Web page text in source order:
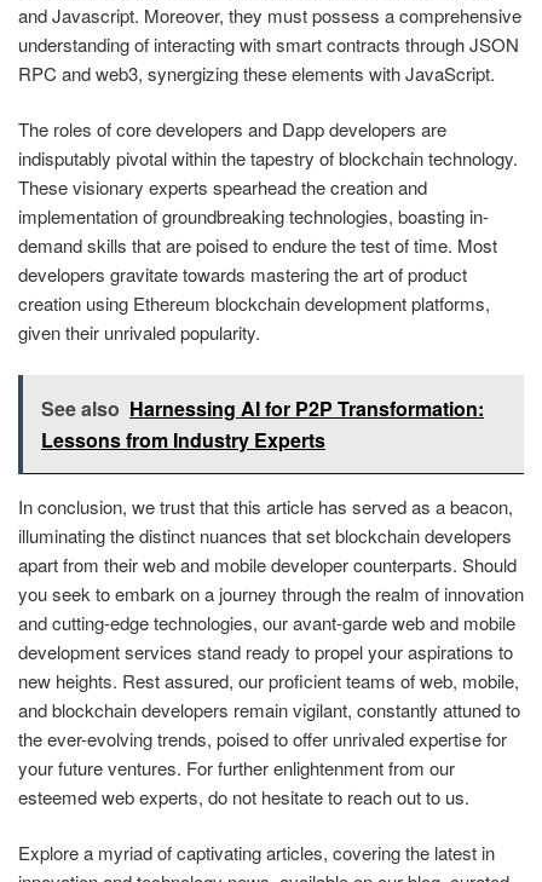
and Javascript. Moreover, they must possess a comprehensive
understanding of interacting with smart contracts through JSON
RPC and web3, synergizing these elements with JavaScript.
The roles of core developers and Dapp developers are
indisputably pivotal within the tapestry of blockchain technology.
These visionary experts spearhead the creation and
implementation of groundbreaking technologies, boasting in-
demand skills that are poised to endure the test of time. Most
developers gravitate towards mastering the art of product
creation using Ethereum blockchain development platforms,
given their unrivaled popularity.
See also Harnessing AI for P2P Transformation:
Lessons from Industry Experts
In conclusion, we trust that this article has served as a beacon,
illuminating the distinct nuances that set blockchain developers
apart from their web and mobile developer counterparts. Should
you seek to embark on a journey through the realm of innovation
and cutting-edge technologies, our avant-garde web and mobile
development services stand ready to propel your aspirations to
new heights. Rest assured, our proficient teams of web, mobile,
and blockchain developers remain vigilant, constantly attuned to
the ever-evolving trends, poised to offer unrivaled expertise for
your future ventures. For further enlightenment from our
esteemed web experts, do not hesitate to reach out to us.
Explore a myriad of captivating articles, covering the latest in